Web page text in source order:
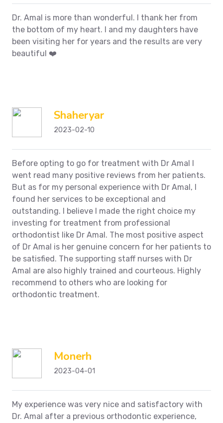
Dr. Amal is more than wonderful. I thank her from
the bottom of my heart. I and my daughters have
been visiting her for years and the results are very
beautiful ❤️
Shaheryar
2023-02-10
Before opting to go for treatment with Dr Amal I
went read many positive reviews from her patients.
But as for my personal experience with Dr Amal, I
found her services to be exceptional and
outstanding. I believe I made the right choice my
investing for treatment from professional
orthodontist like Dr Amal. The most positive aspect
of Dr Amal is her genuine concern for her patients to
be satisfied. The supporting staff nurses with Dr
Amal are also highly trained and courteous. Highly
recommend to others who are looking for
orthodontic treatment.
Monerh
2023-04-01
My experience was very nice and satisfactory with
Dr. Amal after a previous orthodontic experience,